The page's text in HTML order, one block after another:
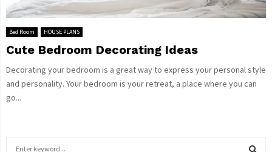
Bed Room HOUSE PLANS
Cute Bedroom Decorating Ideas
Decorating your bedroom is a great way to express your personal style
and personality. Your bedroom is your retreat, a place where you can
go...